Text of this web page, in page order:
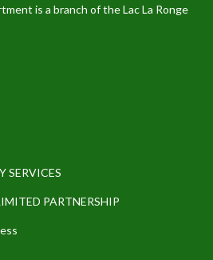
is a branch of the Lac La Ronge
SERVICES
PARTNERSHIP